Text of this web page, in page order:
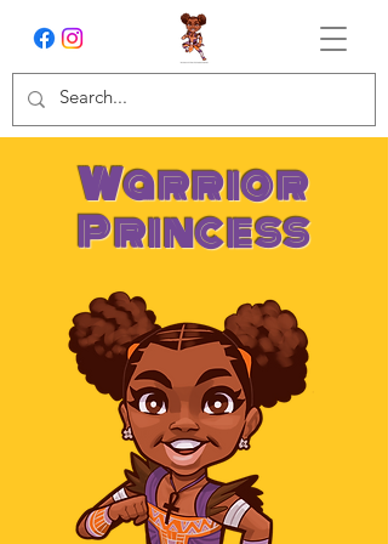
Warrior
Princess